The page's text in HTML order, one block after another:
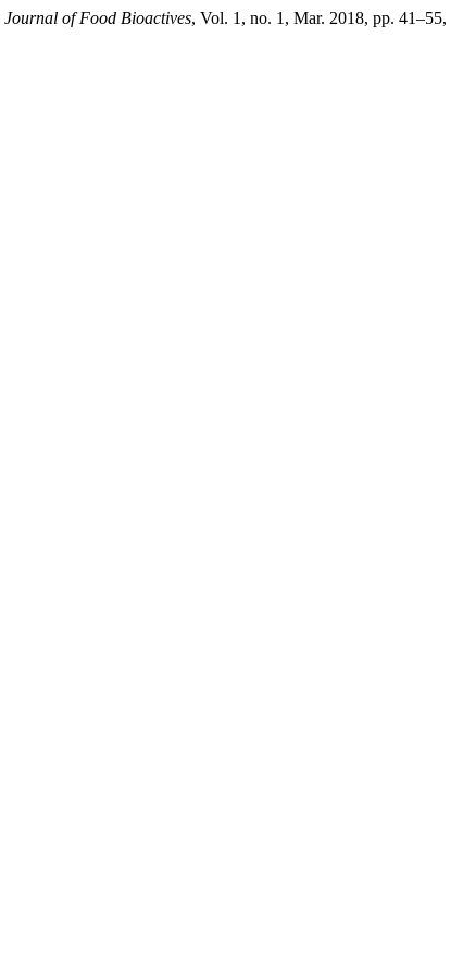
Journal of Food Bioactives, Vol. 1, no. 1, Mar. 2018, pp. 41–55,